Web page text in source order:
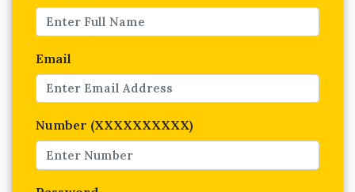
Email
Number (XXXXXXXXXX)